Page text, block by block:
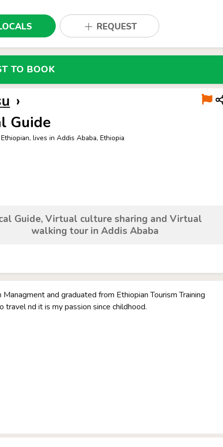
REQUEST
TO BOOK
›
Guide
lives in Addis Ababa, Ethiopia
Guide, Virtual culture sharing and Virtual
walking tour in Addis Ababa
Managment and graduated from Ethiopian Tourism Training
travel nd it is my passion since childhood.